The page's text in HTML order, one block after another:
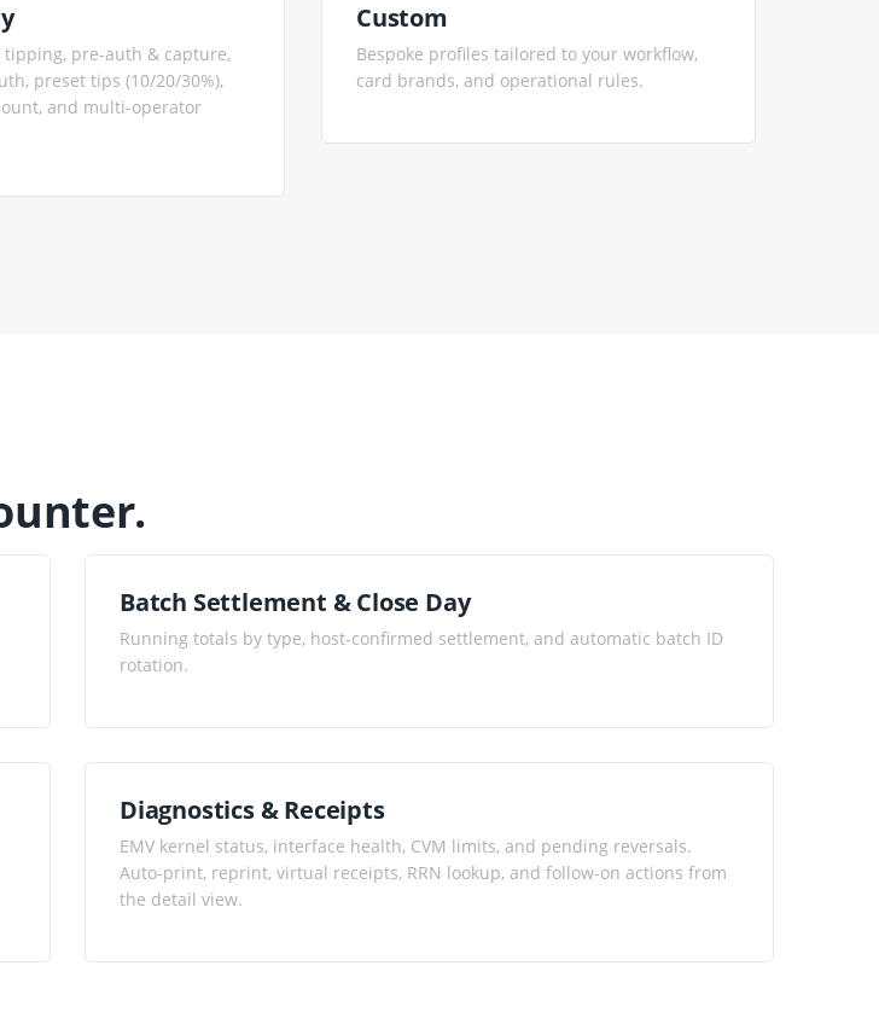
tipping, pre-auth & capture,
preset tips (10/20/30%),
and multi-operator
Custom
Bespoke profiles tailored to your workflow,
card brands, and operational rules.
Batch Settlement & Close Day
Running totals by type, host-confirmed settlement, and automatic batch ID
rotation.
Diagnostics & Receipts
EMV kernel status, interface health, CVM limits, and pending reversals.
Auto-print, reprint, virtual receipts, RRN lookup, and follow-on actions from
the detail view.